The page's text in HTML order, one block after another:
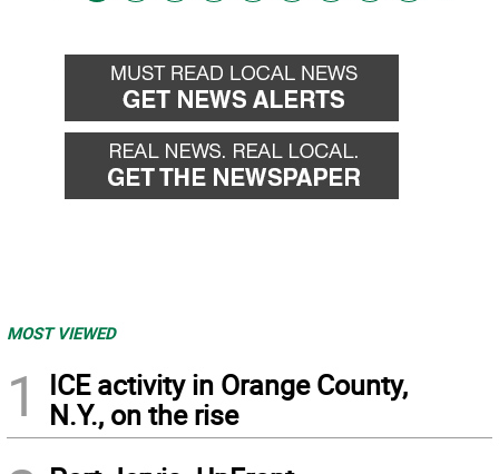
back
MOST VIEWED
1
ICE activity in Orange County,
N.Y., on the rise